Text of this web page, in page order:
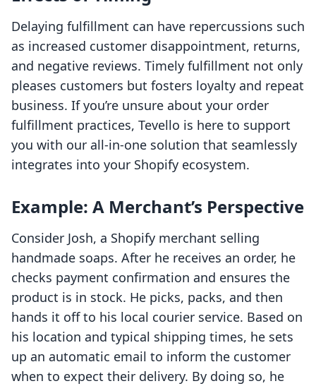
Delaying fulfillment can have repercussions such
as increased customer disappointment, returns,
and negative reviews. Timely fulfillment not only
pleases customers but fosters loyalty and repeat
business. If you’re unsure about your order
fulfillment practices, Tevello is here to support
you with our all-in-one solution that seamlessly
integrates into your Shopify ecosystem.
Example: A Merchant’s Perspective
Consider Josh, a Shopify merchant selling
handmade soaps. After he receives an order, he
checks payment confirmation and ensures the
product is in stock. He picks, packs, and then
hands it off to his local courier service. Based on
his location and typical shipping times, he sets
up an automatic email to inform the customer
when to expect their delivery. By doing so, he